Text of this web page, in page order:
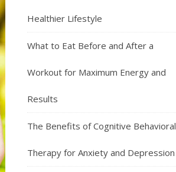
Healthier Lifestyle
What to Eat Before and After a
Workout for Maximum Energy and
Results
The Benefits of Cognitive Behavioral
Therapy for Anxiety and Depression